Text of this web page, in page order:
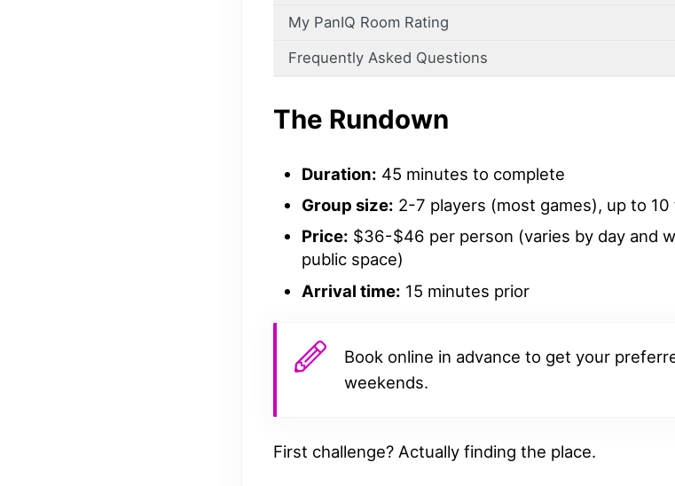
My PanIQ Room Rating
Frequently Asked Questions
The Rundown
Duration: 45 minutes to complete
Group size: 2-7 players (most games), up to
Price: $36-$46 per person (varies by day and
public space)
Arrival time: 15 minutes prior
Book online in advance to get your
weekends.
First challenge? Actually finding the place.